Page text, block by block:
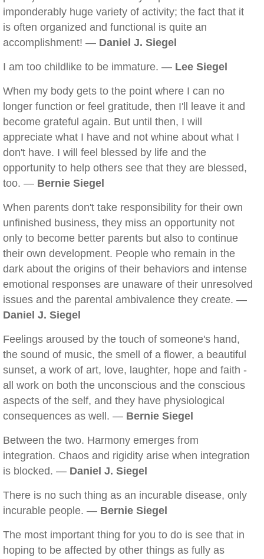
imponderably huge variety of activity; the fact that it
is often organized and functional is quite an
accomplishment! — Daniel J. Siegel
I am too childlike to be immature. — Lee Siegel
When my body gets to the point where I can no
longer function or feel gratitude, then I'll leave it and
become grateful again. But until then, I will
appreciate what I have and not whine about what I
don't have. I will feel blessed by life and the
opportunity to help others see that they are blessed,
too. — Bernie Siegel
When parents don't take responsibility for their own
unfinished business, they miss an opportunity not
only to become better parents but also to continue
their own development. People who remain in the
dark about the origins of their behaviors and intense
emotional responses are unaware of their unresolved
issues and the parental ambivalence they create. —
Daniel J. Siegel
Feelings aroused by the touch of someone's hand,
the sound of music, the smell of a flower, a beautiful
sunset, a work of art, love, laughter, hope and faith -
all work on both the unconscious and the conscious
aspects of the self, and they have physiological
consequences as well. — Bernie Siegel
Between the two. Harmony emerges from
integration. Chaos and rigidity arise when integration
is blocked. — Daniel J. Siegel
There is no such thing as an incurable disease, only
incurable people. — Bernie Siegel
The most important thing for you to do is see that in
hoping to be affected by other things as fully as